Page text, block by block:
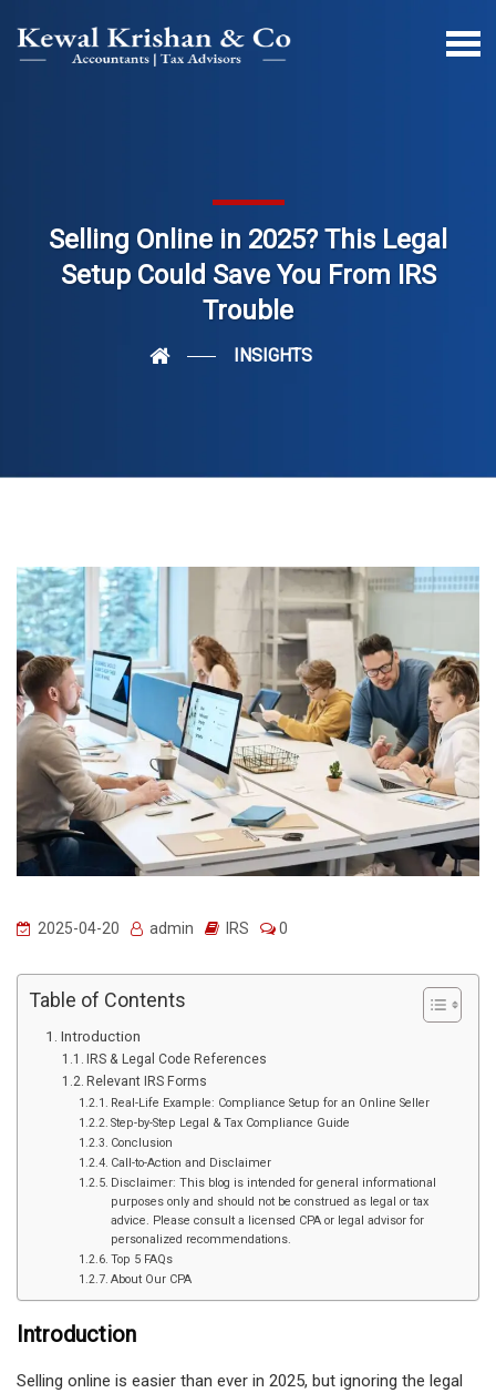
Selling Online in 2025? This Legal
Setup Could Save You From IRS
Trouble
INSIGHTS
2025-04-20 admin IRS 0
Table of Contents
Introduction
IRS & Legal Code References
Relevant IRS Forms
Real-Life Example: Compliance Setup for an Online Seller
Step-by-Step Legal & Tax Compliance Guide
Conclusion
Call-to-Action and Disclaimer
Disclaimer: This blog is intended for general informational
purposes only and should not be construed as legal or tax
advice. Please consult a licensed CPA or legal advisor for
personalized recommendations.
Top 5 FAQs
About Our CPA
Introduction
Selling online is easier than ever in 2025, but ignoring the legal